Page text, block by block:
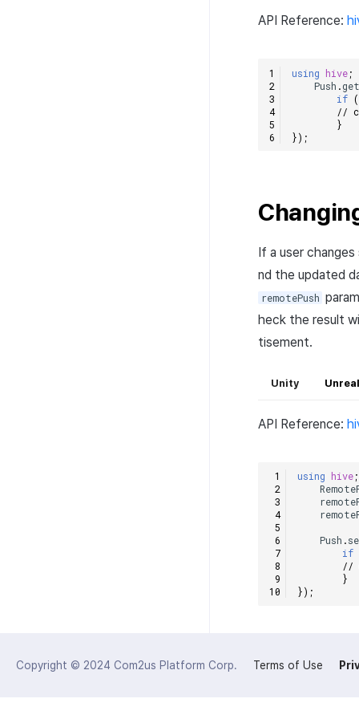
API Reference:
using hive;
Push .
if (
//
}
});
If a user
nd the updated
remotePush
heck the result
tisement.
Unity
API Reference:
using hive;
Push .
if
//
}
});
Copyright © 2024 Com2us Platform Corp. Terms of Use